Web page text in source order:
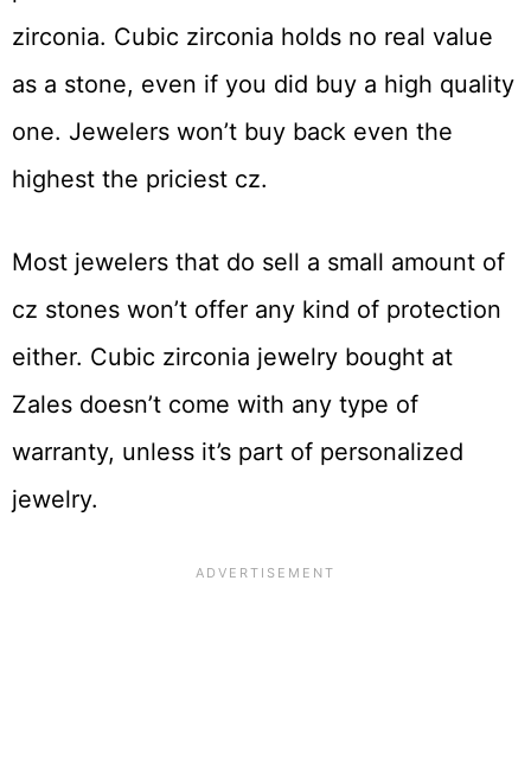
zirconia. Cubic zirconia holds no real value
as a stone, even if you did buy a high quality
one. Jewelers won’t buy back even the
highest the priciest cz.
Most jewelers that do sell a small amount of
cz stones won’t offer any kind of protection
either. Cubic zirconia jewelry bought at
Zales doesn’t come with any type of
warranty, unless it’s part of personalized
jewelry.